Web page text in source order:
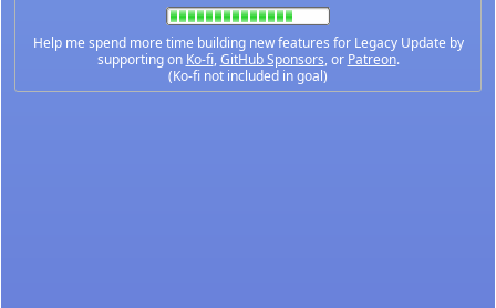
Help me spend more time building new features for Legacy Update by
supporting on Ko-fi,GitHub Sponsors, or Patreon.
(Ko-fi not included in goal)